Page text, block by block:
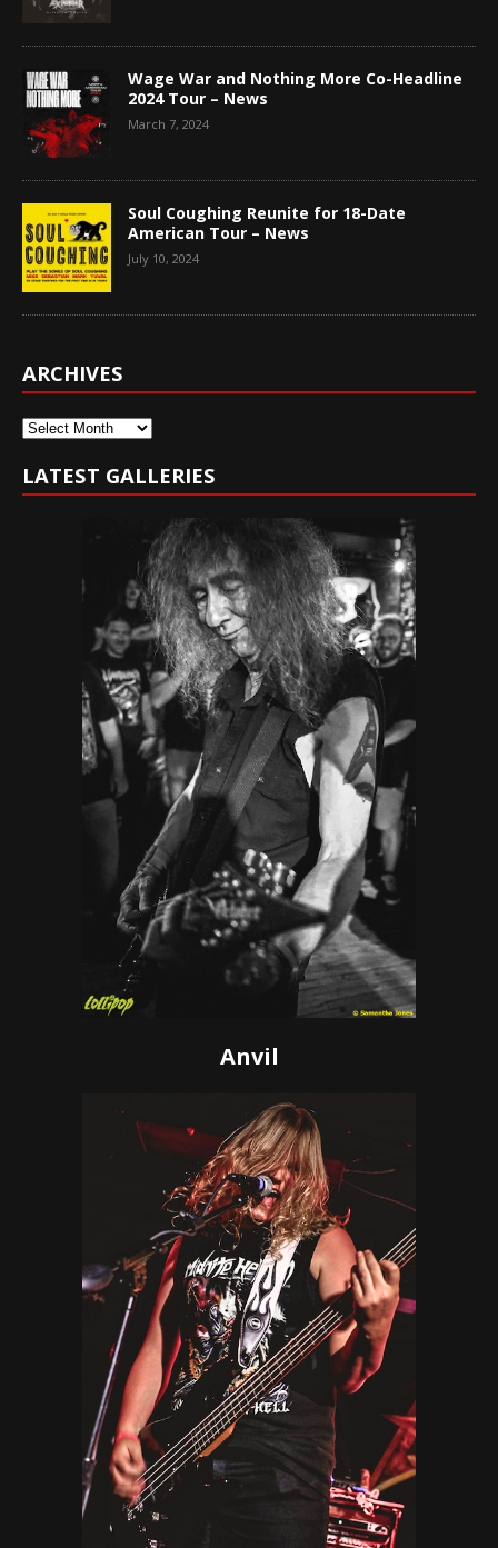
Wage War and Nothing More Co-Headline
2024 Tour – News
March 7, 2024
Soul Coughing Reunite for 18-Date
American Tour – News
July 10, 2024
ARCHIVES
Archives
LATEST GALLERIES
Anvil